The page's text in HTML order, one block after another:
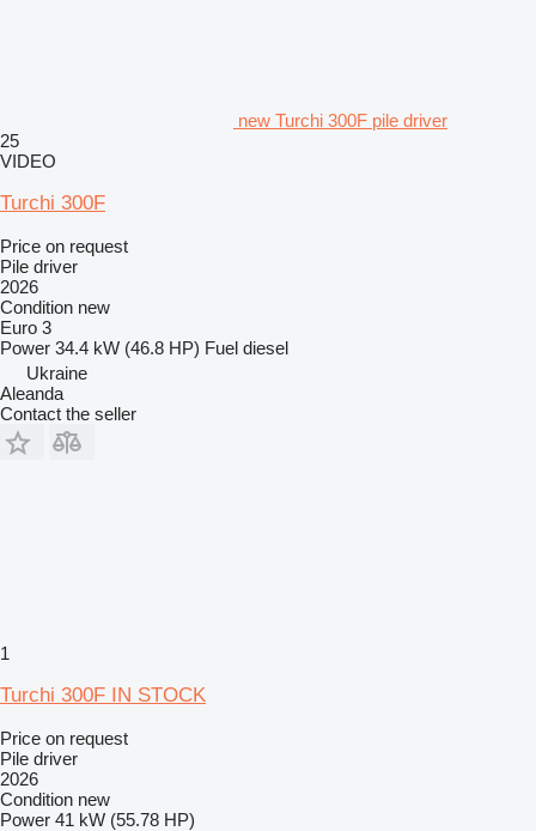
new Turchi 300F pile driver
25
VIDEO
Turchi 300F
Price on request
Pile driver
2026
Condition new
Euro 3
Power 34.4 kW (46.8 HP) Fuel diesel
Ukraine
Aleanda
Contact the seller
1
Turchi 300F IN STOCK
Price on request
Pile driver
2026
Condition new
Power 41 kW (55.78 HP)